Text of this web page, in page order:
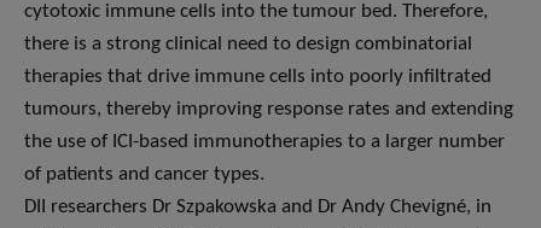
cytotoxic immune cells into the tumour bed. Therefore,
there is a strong clinical need to design combinatorial
therapies that drive immune cells into poorly infiltrated
tumours, thereby improving response rates and extending
the use of ICI-based immunotherapies to a larger number
of patients and cancer types.
DII researchers Dr Szpakowska and Dr Andy Chevigné, in